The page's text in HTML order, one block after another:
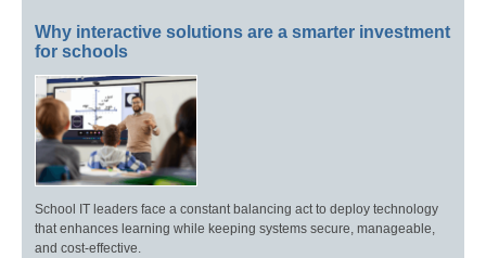
Why interactive solutions are a smarter investment
for schools
School IT leaders face a constant balancing act to deploy technology
that enhances learning while keeping systems secure, manageable,
and cost-effective.